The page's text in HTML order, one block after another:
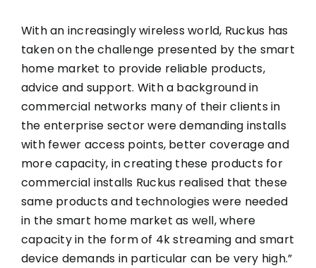
With an increasingly wireless world, Ruckus has
taken on the challenge presented by the smart
home market to provide reliable products,
advice and support. With a background in
commercial networks many of their clients in
the enterprise sector were demanding installs
with fewer access points, better coverage and
more capacity, in creating these products for
commercial installs Ruckus realised that these
same products and technologies were needed
in the smart home market as well, where
capacity in the form of 4k streaming and smart
device demands in particular can be very high.”